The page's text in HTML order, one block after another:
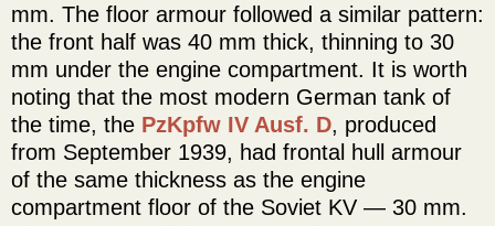
mm. The floor armour followed a similar pattern:
the front half was 40 mm thick, thinning to 30
mm under the engine compartment. It is worth
noting that the most modern German tank of
the time, the PzKpfw IV Ausf. D, produced
from September 1939, had frontal hull armour
of the same thickness as the engine
compartment floor of the Soviet KV — 30 mm.